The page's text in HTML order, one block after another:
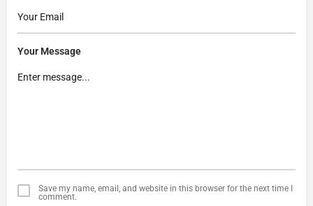
Your Message
Save my name, email, and website in this browser for the next time I
comment.